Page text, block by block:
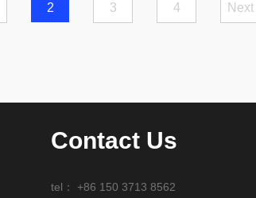
2 3 4 Next
Contact Us
tel：+86 150 3713 8562